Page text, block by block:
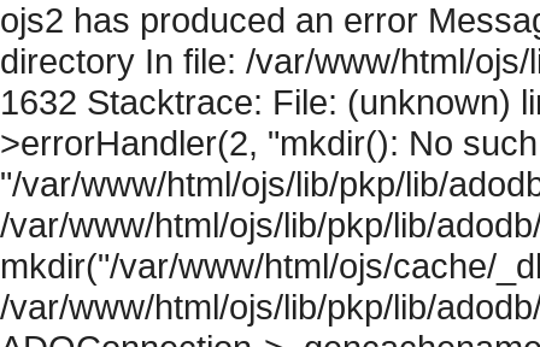
ojs2 has produced an error
directory In file: /var/www/html/
1632 Stacktrace: File: (unknown)
>errorHandler(2, "mkdir(): No
"/var/www/html/ojs/lib/pkp/lib/
/var/www/html/ojs/lib/pkp/lib/
mkdir("/var/www/html/ojs/cache/
/var/www/html/ojs/lib/pkp/lib/